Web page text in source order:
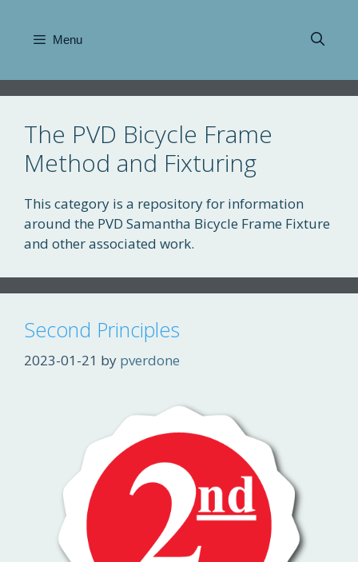
content
Menu
The PVD Bicycle Frame
Method and Fixturing
This category is a repository for information
around the PVD Samantha Bicycle Frame Fixture
and other associated work.
Second Principles
2023-01-21 by pverdone